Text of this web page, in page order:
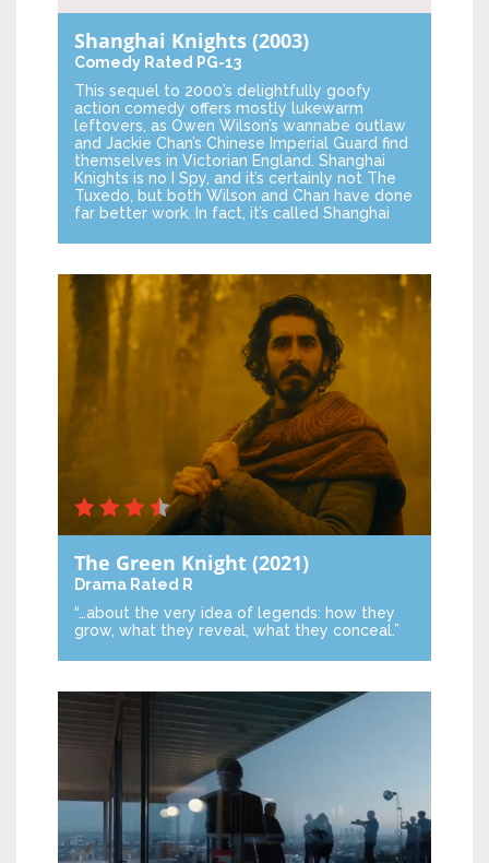
Shanghai Knights (2003)
Comedy Rated PG-13
This sequel to 2000’s delightfully goofy
action comedy offers mostly lukewarm
leftovers, as Owen Wilson’s wannabe outlaw
and Jackie Chan’s Chinese Imperial Guard find
themselves in Victorian England. Shanghai
Knights is no I Spy, and it’s certainly not The
Tuxedo, but both Wilson and Chan have done
far better work. In fact, it’s called Shanghai
The Green Knight (2021)
Drama Rated R
“…about the very idea of legends: how they
grow, what they reveal, what they conceal.”